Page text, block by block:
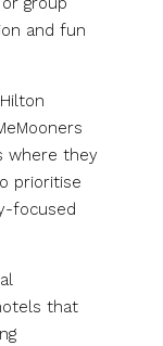
and fun
where they
prioritise
focused
that